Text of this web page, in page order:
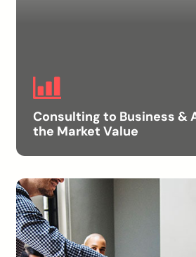
Consulting to Business &
the Market Value